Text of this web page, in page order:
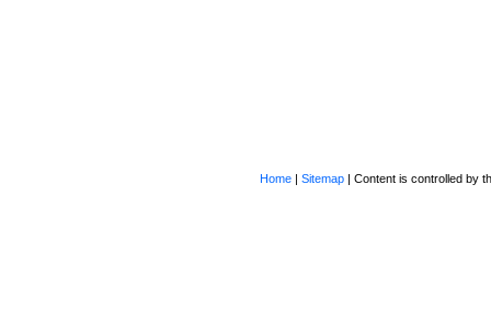
Home |Sitemap | Content is controlled by